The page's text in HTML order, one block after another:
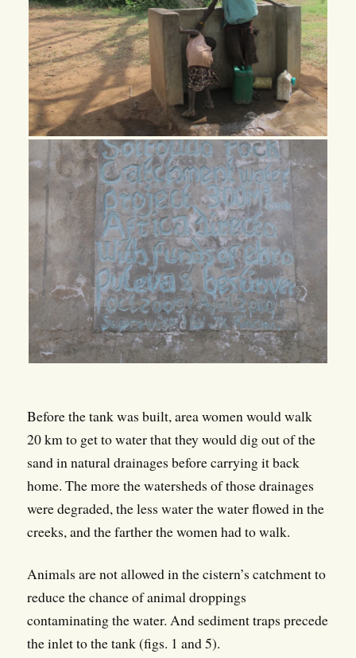
Before the tank was built, area women would walk
20 km to get to water that they would dig out of the
sand in natural drainages before carrying it back
home. The more the watersheds of those drainages
were degraded, the less water the water flowed in the
creeks, and the farther the women had to walk.
Animals are not allowed in the cistern’s catchment to
reduce the chance of animal droppings
contaminating the water. And sediment traps precede
the inlet to the tank (figs. 1 and 5).